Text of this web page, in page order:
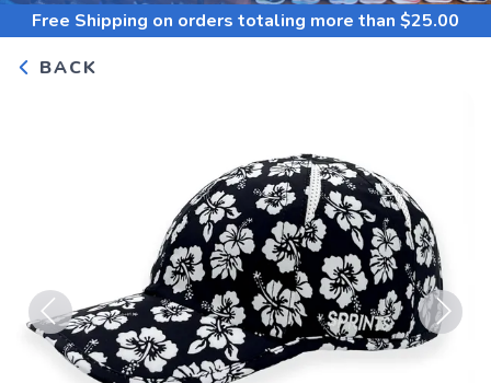
Free Shipping on orders totaling more than $25.00
BACK
Previous Next